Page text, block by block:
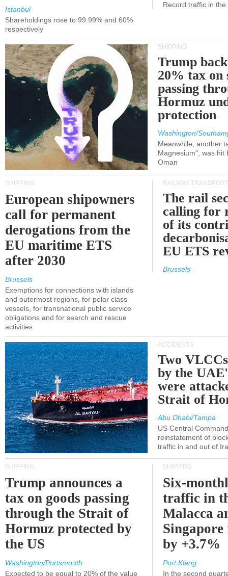
Istanbul
Shareholdings rose to 99.99% and 60%
respectively
Record traffic in
SHIPPING
Trump
20% tax on
passing
Hormuz
protection
Washington/
Meanwhile, another
Magnesium", was hit
Oman
SHIPPING
European shipowners
call for permanent
derogations from the
EU maritime ETS
after 2030
Brussels
Exemptions for connections with islands
and outermost regions, for polar class
vessels, for transnational public service
obligations and for search and rescue
activities
RAILWAY TRANSPORT
The rail
calling for
of its
EU ETS
Brussels
ACCIDENTS
Two
by the
were
Strait of
Abu Dhabi/Tampa
US Central
reinstatement of
traffic in and out of
SHIPPING
Trump announces a
tax on goods passing
through the Strait of
Hormuz protected by
the US
Washington/Portsmouth
Expected to be equal to 20% of the value
SHIPPING
Six-
traffic in
Malacca
Singapore
by +3.7%
Port Klang
In the second